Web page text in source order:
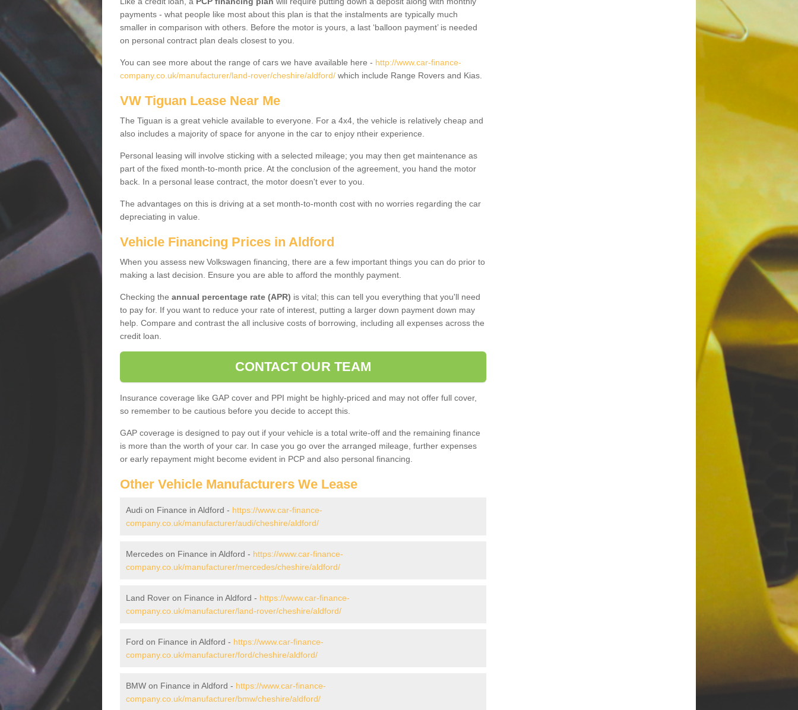
payments - what people like most about this plan is that the instalments are typically much
smaller in comparison with others. Before the motor is yours, a last ‘balloon payment’ is needed
on personal contract plan deals closest to you.
You can see more about the range of cars we have available here - http://www.car-finance-
company.co.uk/manufacturer/land-rover/cheshire/aldford/ which include Range Rovers and Kias.
VW Tiguan Lease Near Me
The Tiguan is a great vehicle available to everyone. For a 4x4, the vehicle is relatively cheap and
also includes a majority of space for anyone in the car to enjoy ntheir experience.
Personal leasing will involve sticking with a selected mileage; you may then get maintenance as
part of the fixed month-to-month price. At the conclusion of the agreement, you hand the motor
back. In a personal lease contract, the motor doesn't ever to you.
The advantages on this is driving at a set month-to-month cost with no worries regarding the car
depreciating in value.
Vehicle Financing Prices in Aldford
When you assess new Volkswagen financing, there are a few important things you can do prior to
making a last decision. Ensure you are able to afford the monthly payment.
Checking the annual percentage rate (APR) is vital; this can tell you everything that you'll need
to pay for. If you want to reduce your rate of interest, putting a larger down payment down may
help. Compare and contrast the all inclusive costs of borrowing, including all expenses across the
credit loan.
CONTACT OUR TEAM
Insurance coverage like GAP cover and PPI might be highly-priced and may not offer full cover,
so remember to be cautious before you decide to accept this.
GAP coverage is designed to pay out if your vehicle is a total write-off and the remaining finance
is more than the worth of your car. In case you go over the arranged mileage, further expenses
or early repayment might become evident in PCP and also personal financing.
Other Vehicle Manufacturers We Lease
Audi on Finance in Aldford - https://www.car-finance-
company.co.uk/manufacturer/audi/cheshire/aldford/
Mercedes on Finance in Aldford - https://www.car-finance-
company.co.uk/manufacturer/mercedes/cheshire/aldford/
Land Rover on Finance in Aldford - https://www.car-finance-
company.co.uk/manufacturer/land-rover/cheshire/aldford/
Ford on Finance in Aldford - https://www.car-finance-
company.co.uk/manufacturer/ford/cheshire/aldford/
BMW on Finance in Aldford - https://www.car-finance-
company.co.uk/manufacturer/bmw/cheshire/aldford/